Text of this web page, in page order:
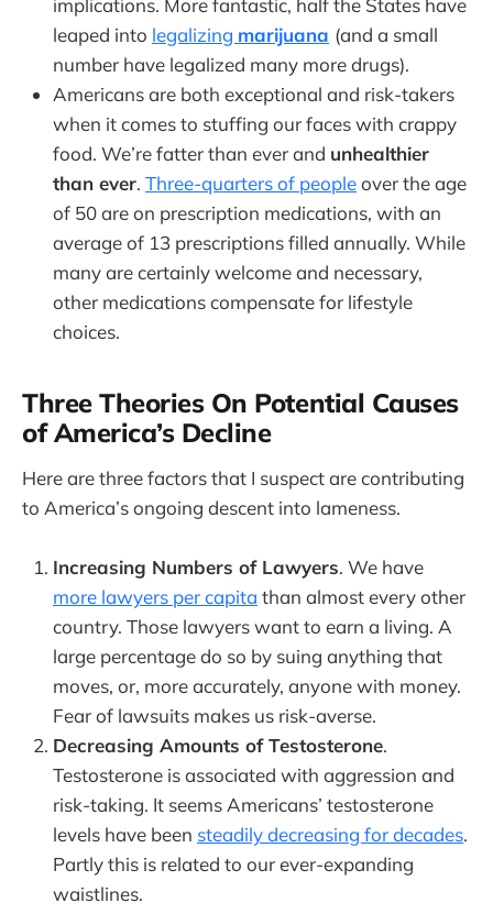
implications. More fantastic, half the States have
leaped into legalizing marijuana (and a small
number have legalized many more drugs).
Americans are both exceptional and risk-takers
when it comes to stuffing our faces with crappy
food. We’re fatter than ever and unhealthier
than ever. Three-quarters of peopleover the age
of 50 are on prescription medications, with an
average of 13 prescriptions filled annually. While
many are certainly welcome and necessary,
other medications compensate for lifestyle
choices.
Three Theories On Potential Causes
of America’s Decline
Here are three factors that I suspect are contributing
to America’s ongoing descent into lameness.
Increasing Numbers of Lawyers. We have
more lawyers per capita than almost every other
country. Those lawyers want to earn a living. A
large percentage do so by suing anything that
moves, or, more accurately, anyone with money.
Fear of lawsuits makes us risk-averse.
Decreasing Amounts of Testosterone.
Testosterone is associated with aggression and
risk-taking. It seems Americans’ testosterone
levels have been steadily decreasing for decades.
Partly this is related to our ever-expanding
waistlines.